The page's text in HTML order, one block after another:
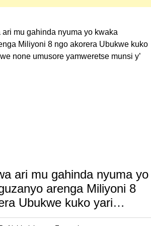
ari mu gahinda nyuma yo
arenga Miliyoni 8
Ubukwe kuko yari
none umusore